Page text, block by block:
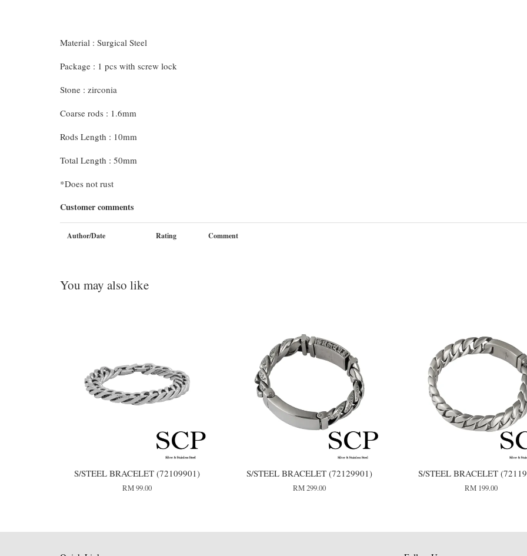
Material : Surgical Steel
Package : 1 pcs with screw lock
Stone : zirconia
Coarse rods : 1.6mm
Rods Length : 10mm
Total Length : 50mm
*Does not rust
Customer comments
Author/Date Rating Comment
You may also like
S/STEEL BRACELET (72109901)
RM 99.00
S/STEEL BRACELET (72129901)
RM 299.00
S/STEEL BRACELET
RM 199.00